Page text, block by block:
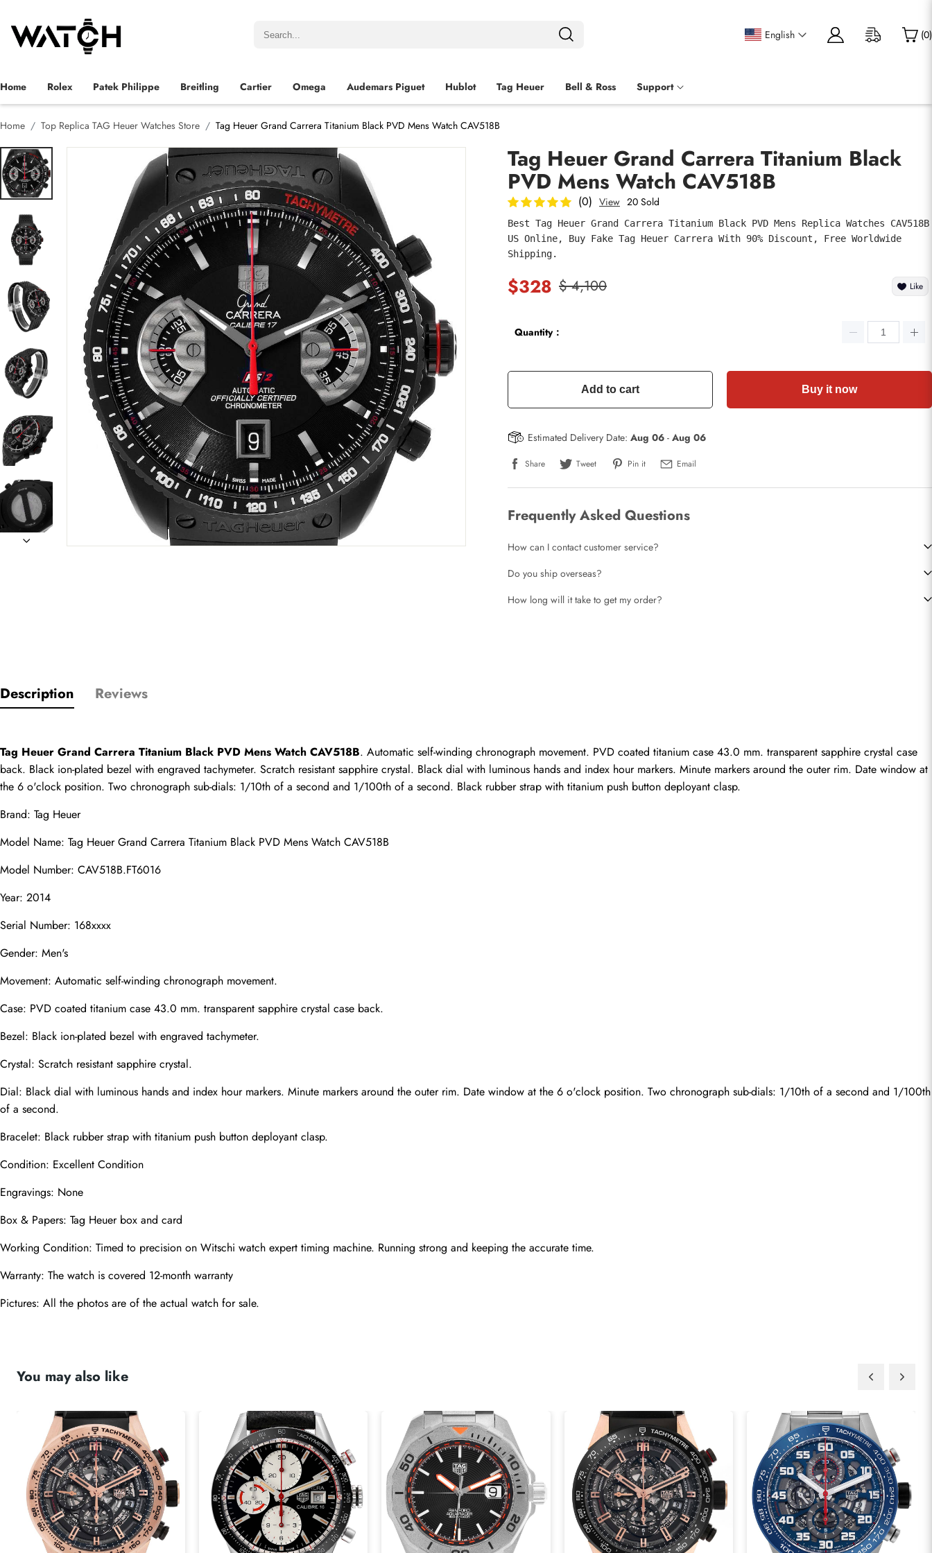
English (0)
Home Rolex Patek Philippe Breitling Cartier Omega Audemars Piguet Hublot Tag Heuer Bell & Ross Support
Home Top Replica TAG Heuer Watches Store Tag Heuer Grand Carrera Titanium Black PVD Mens Watch CAV518B
Tag Heuer Grand Carrera Titanium Black
PVD Mens Watch CAV518B
(0) View 20 Sold
Best Tag Heuer Grand Carrera Titanium Black PVD Mens Replica Watches CAV518B
US Online, Buy Fake Tag Heuer Carrera With 90% Discount, Free Worldwide
Shipping.
$328 $ 4,100 Like
Quantity：
Add to cart Buy it now
Estimated Delivery Date: Aug 06 - Aug 06
Share Tweet Pin it Email
Frequently Asked Questions
How can I contact customer service?
Do you ship overseas?
How long will it take to get my order?
Description Reviews
Tag Heuer Grand Carrera Titanium Black PVD Mens Watch CAV518B. Automatic self-winding chronograph movement. PVD coated titanium case 43.0 mm. transparent sapphire crystal case
back. Black ion-plated bezel with engraved tachymeter. Scratch resistant sapphire crystal. Black dial with luminous hands and index hour markers. Minute markers around the outer rim. Date window at
the 6 o'clock position. Two chronograph sub-dials: 1/10th of a second and 1/100th of a second. Black rubber strap with titanium push button deployant clasp.
Brand: Tag Heuer
Model Name: Tag Heuer Grand Carrera Titanium Black PVD Mens Watch CAV518B
Model Number: CAV518B.FT6016
Year: 2014
Serial Number: 168xxxx
Gender: Men's
Movement: Automatic self-winding chronograph movement.
Case: PVD coated titanium case 43.0 mm. transparent sapphire crystal case back.
Bezel: Black ion-plated bezel with engraved tachymeter.
Crystal: Scratch resistant sapphire crystal.
Dial: Black dial with luminous hands and index hour markers. Minute markers around the outer rim. Date window at the 6 o'clock position. Two chronograph sub-dials: 1/10th of a second and 1/100th
of a second.
Bracelet: Black rubber strap with titanium push button deployant clasp.
Condition: Excellent Condition
Engravings: None
Box & Papers: Tag Heuer box and card
Working Condition: Timed to precision on Witschi watch expert timing machine. Running strong and keeping the accurate time.
Warranty: The watch is covered 12-month warranty
Pictures: All the photos are of the actual watch for sale.
You may also like
Email
comments
Photos